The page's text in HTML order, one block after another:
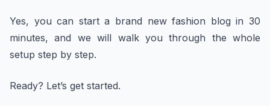
Yes, you can start a brand new fashion blog in 30
minutes, and we will walk you through the whole
setup step by step.
Ready? Let’s get started.